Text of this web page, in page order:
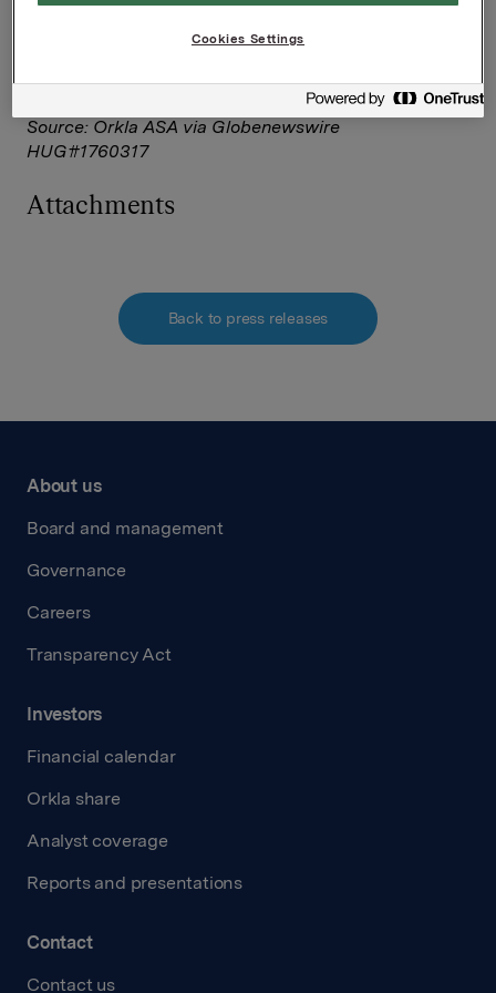
Corporate Solutions on behalf of NASDAQ OMX
Corporate Solutions clients.
are solely responsible for the content, accuracy and
originality of the information contained therein.
Source: Orkla ASA via Globenewswire
HUG#1760317
Attachments
Back to press releases
About us
Board and management
Governance
Careers
Transparency Act
Investors
Financial calendar
Orkla share
Analyst coverage
Reports and presentations
Contact
Contact us
Cookies Settings